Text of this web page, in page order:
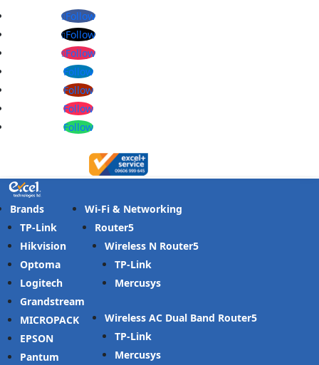
Follow
Follow
Follow
Follow
Follow
Follow
Follow
Brands
TP-Link
Hikvision
Optoma
Logitech
Grandstream
MICROPACK
EPSON
Pantum
Wi-Fi & Networking
Router
Wireless N Router
TP-Link
Mercusys
Wireless AC Dual Band Router
TP-Link
Mercusys